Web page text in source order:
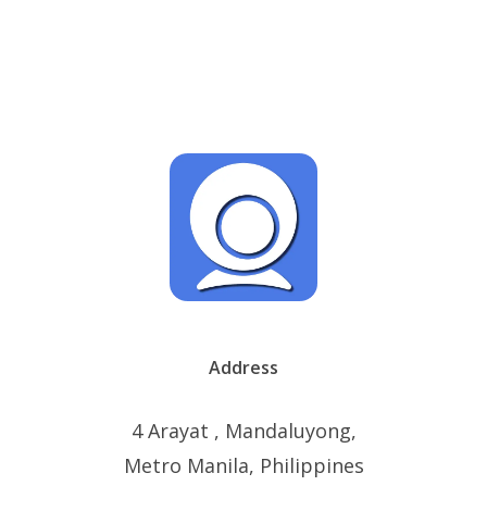
Address
4 Arayat , Mandaluyong,
Metro Manila, Philippines